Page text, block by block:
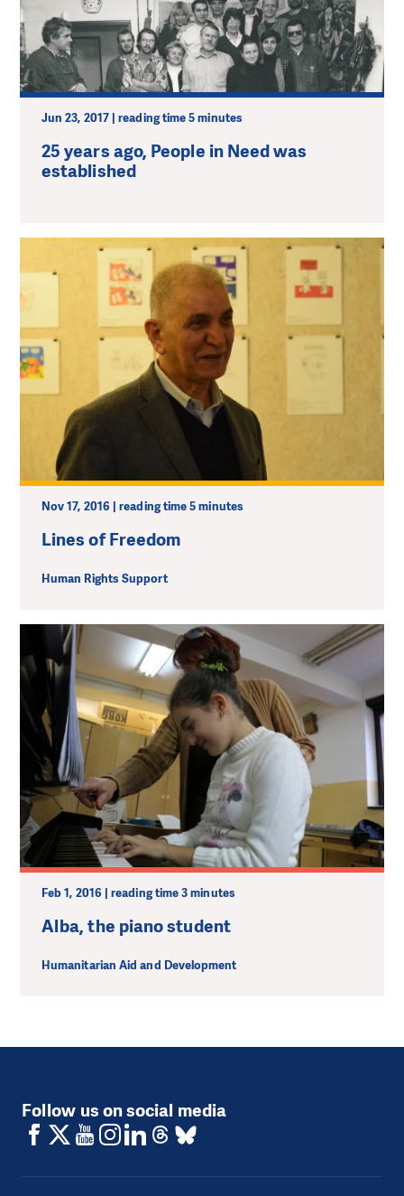
Jun 23, 2017 | reading time 5 minutes
25 years ago, People in Need was
established
Nov 17, 2016 | reading time 5 minutes
Lines of Freedom
Human Rights Support
Feb 1, 2016 | reading time 3 minutes
Alba, the piano student
Humanitarian Aid and Development
Follow us on social media